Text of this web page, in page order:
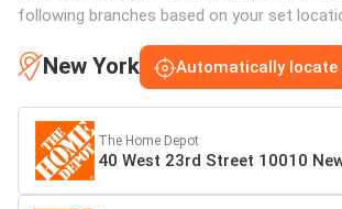
following branches based on your set
New York Automatically locate
The Home Depot
40 West 23rd Street 10010